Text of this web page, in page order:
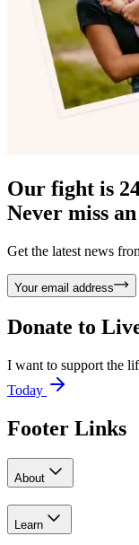
Our fight is
Never miss
Get the latest news
Your email address
Donate to
I want to support the
Today
Footer Links
About
Learn